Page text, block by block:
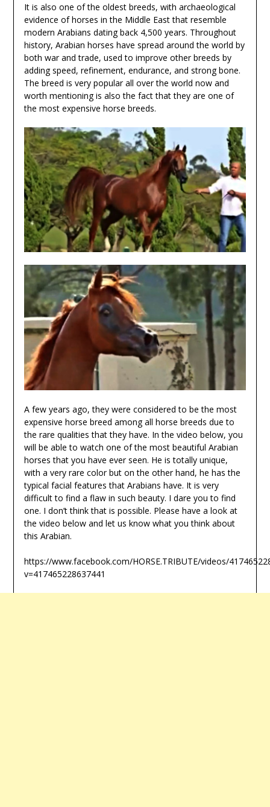
It is also one of the oldest breeds, with archaeological
evidence of horses in the Middle East that resemble
modern Arabians dating back 4,500 years. Throughout
history, Arabian horses have spread around the world by
both war and trade, used to improve other breeds by
adding speed, refinement, endurance, and strong bone.
The breed is very popular all over the world now and
worth mentioning is also the fact that they are one of
the most expensive horse breeds.
A few years ago, they were considered to be the most
expensive horse breed among all horse breeds due to
the rare qualities that they have. In the video below, you
will be able to watch one of the most beautiful Arabian
horses that you have ever seen. He is totally unique,
with a very rare color but on the other hand, he has the
typical facial features that Arabians have. It is very
difficult to find a flaw in such beauty. I dare you to find
one. I don’t think that is possible. Please have a look at
the video below and let us know what you think about
this Arabian.
https://www.facebook.com/HORSE.TRIBUTE/videos/
v=417465228637441